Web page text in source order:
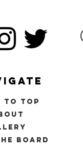
to top
board